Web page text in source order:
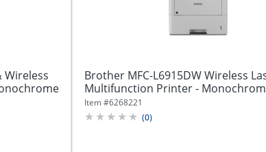
Wireless
Brother MFC-L6915DW Wireless
Multifunction Printer -
Item #6268221
(0)